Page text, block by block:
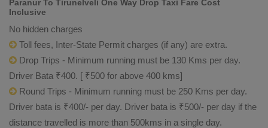
Paranur To Tirunelveli One Way Drop Taxi Fare Cost
Inclusive
No hidden charges
Toll fees, Inter-State Permit charges (if any) are extra.
Drop Trips - Minimum running must be 130 Kms per day.
Driver Bata ₹400. [ ₹500 for above 400 kms]
Round Trips - Minimum running must be 250 Kms per day.
Driver bata is ₹400/- per day. Driver bata is ₹500/- per day if the
distance travelled is more than 500kms in a single day.